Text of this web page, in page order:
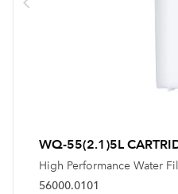
WQ-55(2.1)5L
High Performance Water
56000.0101